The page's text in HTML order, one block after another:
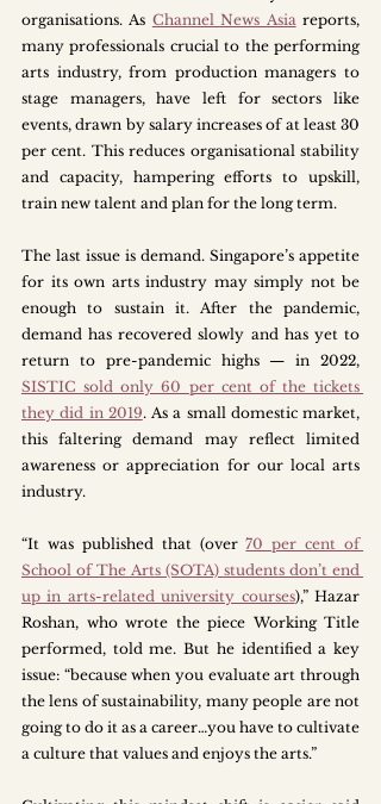
organisations. As Channel News Asia reports,
many professionals crucial to the performing
arts industry, from production managers to
stage managers, have left for sectors like
events, drawn by salary increases of at least 30
per cent. This reduces organisational stability
and capacity, hampering efforts to upskill,
train new talent and plan for the long term.
The last issue is demand. Singapore’s appetite
for its own arts industry may simply not be
enough to sustain it. After the pandemic,
demand has recovered slowly and has yet to
SISTIC sold only 60 per cent of the tickets
they did in 2019. As a small domestic market,
this faltering demand may reflect limited
awareness or appreciation for our local arts
industry.
“It was published that (over 70 per cent of
School of The Arts (SOTA) students don’t end
up in arts-related university courses),” Hazar
Roshan, who wrote the piece Working Title
performed, told me. But he identified a key
issue: “because when you evaluate art through
the lens of sustainability, many people are not
going to do it as a career…you have to cultivate
a culture that values and enjoys the arts.”